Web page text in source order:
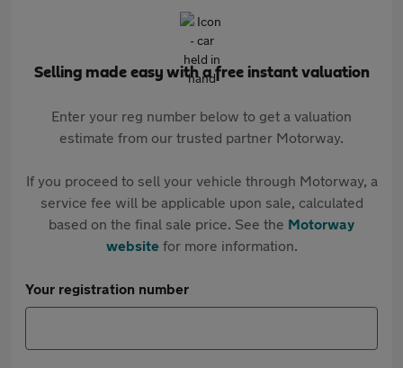
Selling made easy with a free instant valuation
Enter your reg number below to get a valuation
estimate from our trusted partner Motorway.
If you proceed to sell your vehicle through Motorway, a
service fee will be applicable upon sale, calculated
based on the final sale price. See the Motorway
websitefor more information.
Your registration number